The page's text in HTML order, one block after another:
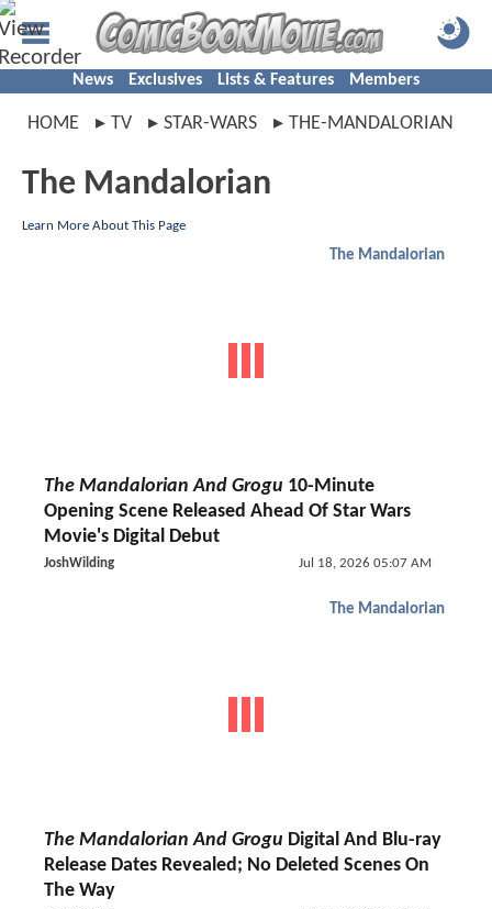
News Exclusives Lists & Features Members
HOME TV STAR-WARS THE-MANDALORIAN
The Mandalorian
Learn More About This Page
The Mandalorian
The Mandalorian And Grogu 10-Minute
Opening Scene Released Ahead Of Star Wars
Movie's Digital Debut
JoshWilding Jul 18, 2026 05:07 AM
The Mandalorian
The Mandalorian And Grogu Digital And Blu-ray
Release Dates Revealed; No Deleted Scenes On
The Way